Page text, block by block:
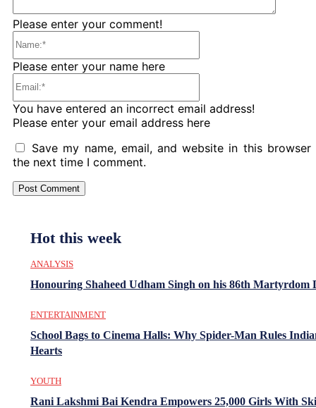
Please enter your comment!
Please enter your name here
You have entered an incorrect email address!
Please enter your email address here
Save my name, email, and website in this browser
the next time I comment.
Hot this week
ANALYSIS
Honouring Shaheed Udham Singh on his 86th Martyrdom
ENTERTAINMENT
School Bags to Cinema Halls: Why Spider-Man Rules
Hearts
YOUTH
Rani Lakshmi Bai Kendra Empowers 25,000 Girls With